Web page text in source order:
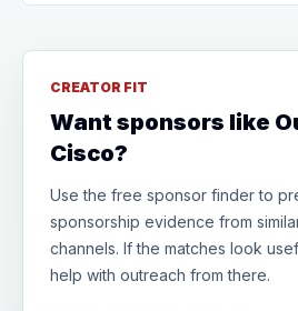
CREATOR FIT
Want sponsors like
Cisco?
Use the free sponsor finder to
sponsorship evidence from
channels. If the matches look
help with outreach from there.